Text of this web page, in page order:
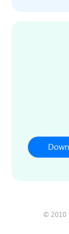
© 2010